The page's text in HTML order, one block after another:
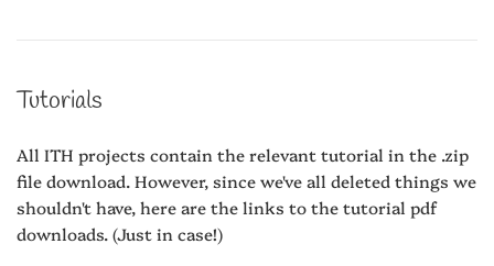
Tutorials
All ITH projects contain the relevant tutorial in the .zip
file download. However, since we've all deleted things we
shouldn't have, here are the links to the tutorial pdf
downloads. (Just in case!)